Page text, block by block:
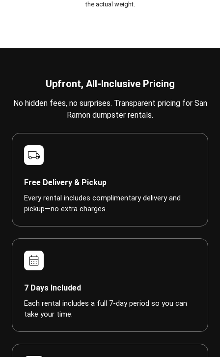
the actual weight.
Upfront, All-Inclusive Pricing
No hidden fees, no surprises. Transparent pricing for San
Ramon dumpster rentals.
local_shipping
Free Delivery & Pickup
Every rental includes complimentary delivery and
pickup—no extra charges.
calendar_month
7 Days Included
Each rental includes a full 7-day period so you can
take your time.